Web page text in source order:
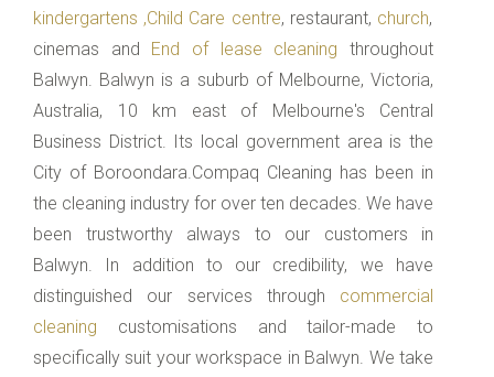
kindergartens ,Child Care centre, restaurant, church,
cinemas and End of lease cleaningthroughout
Balwyn. Balwyn is a suburb of Melbourne, Victoria,
Australia, 10 km east of Melbourne's Central
Business District. Its local government area is the
City of Boroondara.Compaq Cleaning has been in
the cleaning industry for over ten decades. We have
been trustworthy always to our customers in
Balwyn. In addition to our credibility, we have
distinguished our services through commercial
cleaning customisations and tailor-made to
specifically suit your workspace in Balwyn. We take